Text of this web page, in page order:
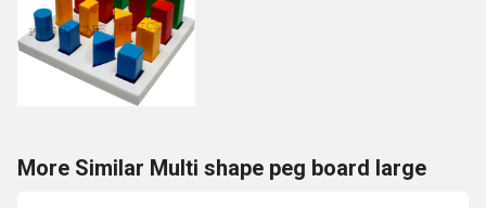
More Similar Multi shape peg board large